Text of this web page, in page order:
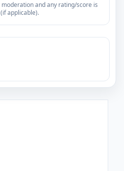
and any rating/score is
applicable).